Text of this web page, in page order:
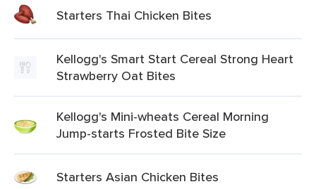
Starters Thai Chicken Bites
Kellogg's Smart Start Cereal Strong Heart
Strawberry Oat Bites
Kellogg's Mini-wheats Cereal Morning
Jump-starts Frosted Bite Size
Starters Asian Chicken Bites